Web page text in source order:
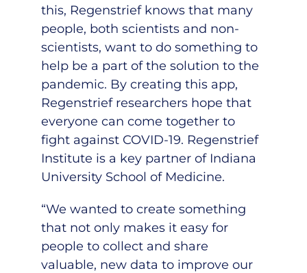
this, Regenstrief knows that many
people, both scientists and non-
scientists, want to do something to
help be a part of the solution to the
pandemic. By creating this app,
Regenstrief researchers hope that
everyone can come together to
fight against COVID-19. Regenstrief
Institute is a key partner of Indiana
University School of Medicine.
“We wanted to create something
that not only makes it easy for
people to collect and share
valuable, new data to improve our